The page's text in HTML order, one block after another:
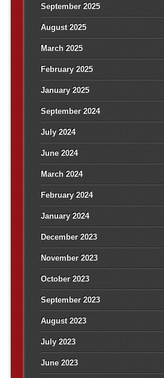
September 2025
August 2025
March 2025
February 2025
January 2025
September 2024
July 2024
June 2024
March 2024
February 2024
January 2024
December 2023
November 2023
October 2023
September 2023
August 2023
July 2023
June 2023